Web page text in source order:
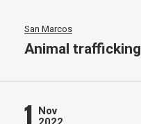
San Marcos
Animal trafficking
1 Nov